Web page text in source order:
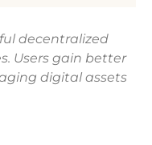
decentralized
Users gain better
digital assets